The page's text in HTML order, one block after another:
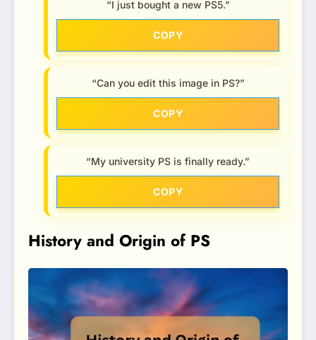
“I just bought a new PS5.”
COPY
“Can you edit this image in PS?”
COPY
“My university PS is finally ready.”
COPY
History and Origin of PS